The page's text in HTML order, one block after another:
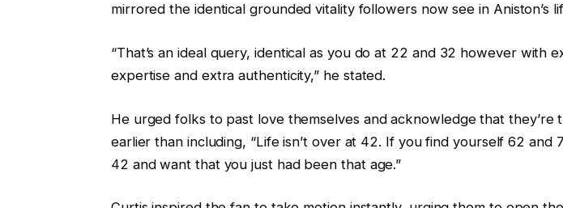
mirrored the identical grounded vitality followers now see in Aniston’s
“That’s an ideal query, identical as you do at 22 and 32 however with
expertise and extra authenticity,” he stated.
He urged folks to past love themselves and acknowledge that they’re
earlier than including, “Life isn’t over at 42. If you find yourself 62 and
42 and want that you just had been that age.”